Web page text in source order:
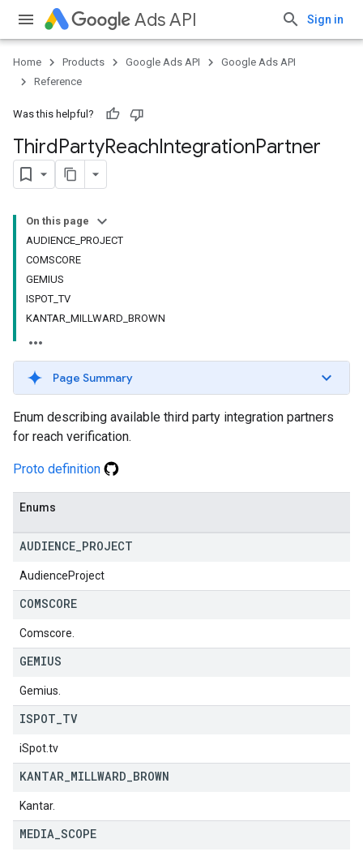
Ads API Sign in
Home Products Google Ads API
Google Ads API
Reference
Was this helpful?
ThirdPartyReachIntegrationPartner
On this page
AUDIENCE_PROJECT
COMSCORE
GEMIUS
ISPOT_TV
KANTAR_MILLWARD_BROWN
Page Summary
Enum describing available third party integration partners
for reach verification.
Proto definition
Enums
AUDIENCE PROJECT
AudienceProject
COMSCORE
Comscore.
GEMIUS
Gemius.
ISPOT TV
iSpot.tv
KANTAR MILLWARD BROWN
Kantar.
MEDIA SCOPE